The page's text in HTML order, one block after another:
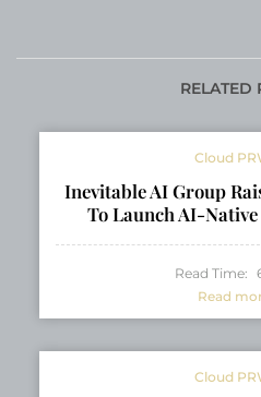
CMS-D008 Presents
Its Preclinical Results
Sessions
RELATED
Cloud
Inevitable AI Group
To Launch AI-
Read Time:
Read
Cloud